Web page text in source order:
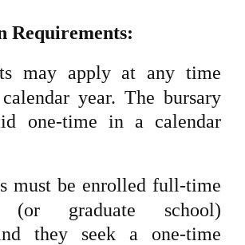
Requirements:
may apply at any time
year. The bursary
one-time in a calendar
must be enrolled full-time
(or graduate school)
they seek a one-time